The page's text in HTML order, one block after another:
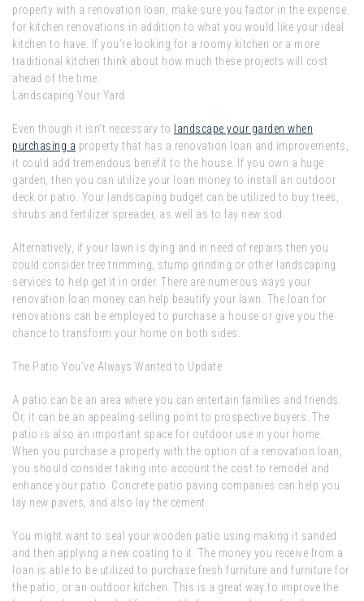
property with a renovation loan, make sure you factor in the expense
for kitchen renovations in addition to what you would like your ideal
kitchen to have. If you’re looking for a roomy kitchen or a more
traditional kitchen think about how much these projects will cost
ahead of the time.
Landscaping Your Yard
Even though it isn’t necessary to landscape your garden when
purchasing a property that has a renovation loan and improvements,
it could add tremendous benefit to the house. If you own a huge
garden, then you can utilize your loan money to install an outdoor
deck or patio. Your landscaping budget can be utilized to buy trees,
shrubs and fertilizer spreader, as well as to lay new sod.
Alternatively, if your lawn is dying and in need of repairs then you
could consider tree trimming, stump grinding or other landscaping
services to help get it in order. There are numerous ways your
renovation loan money can help beautify your lawn. The loan for
renovations can be employed to purchase a house or give you the
chance to transform your home on both sides.
The Patio You’ve Always Wanted to Update
A patio can be an area where you can entertain families and friends.
Or, it can be an appealing selling point to prospective buyers. The
patio is also an important space for outdoor use in your home.
When you purchase a property with the option of a renovation loan,
you should consider taking into account the cost to remodel and
enhance your patio. Concrete patio paving companies can help you
lay new pavers, and also lay the cement.
You might want to seal your wooden patio using making it sanded
and then applying a new coating to it. The money you receive from a
loan is able to be utilized to purchase fresh furniture and furniture for
the patio, or an outdoor kitchen. This is a great way to improve the